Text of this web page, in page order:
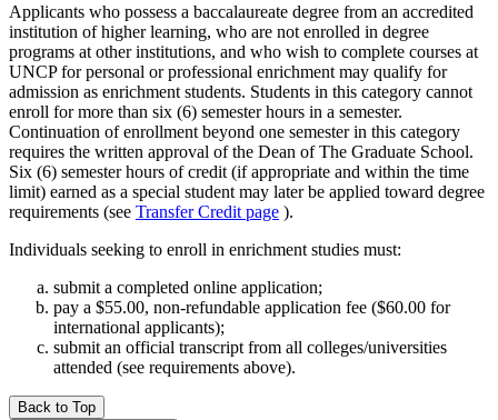
Applicants who possess a baccalaureate degree from an accredited
institution of higher learning, who are not enrolled in degree
programs at other institutions, and who wish to complete courses at
UNCP for personal or professional enrichment may qualify for
admission as enrichment students. Students in this category cannot
enroll for more than six (6) semester hours in a semester.
Continuation of enrollment beyond one semester in this category
requires the written approval of the Dean of The Graduate School.
Six (6) semester hours of credit (if appropriate and within the time
limit) earned as a special student may later be applied toward degree
requirements (see Transfer Credit page ).
Individuals seeking to enroll in enrichment studies must:
submit a completed online application;
pay a $55.00, non-refundable application fee ($60.00 for
international applicants);
submit an official transcript from all colleges/universities
attended (see requirements above).
Back to Top